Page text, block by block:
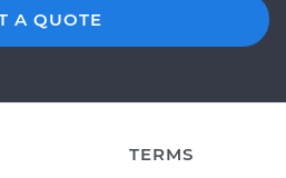
A QUOTE
TERMS